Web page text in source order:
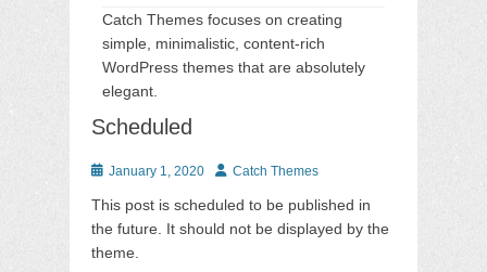
Catch Themes focuses on creating
simple, minimalistic, content-rich
WordPress themes that are absolutely
elegant.
Scheduled
Posted
January 1, 2020 AuthorCatch Themes
This post is scheduled to be published in
the future. It should not be displayed by the
theme.